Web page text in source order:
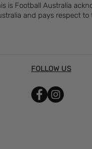
is Football Australia
and pays respect
FOLLOW US